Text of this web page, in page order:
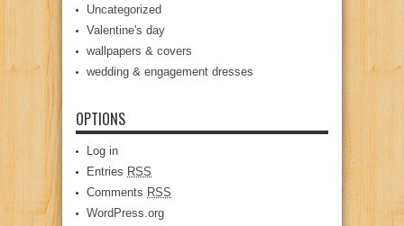
Uncategorized
Valentine's day
wallpapers & covers
wedding & engagement dresses
OPTIONS
Log in
Entries RSS
Comments RSS
WordPress.org